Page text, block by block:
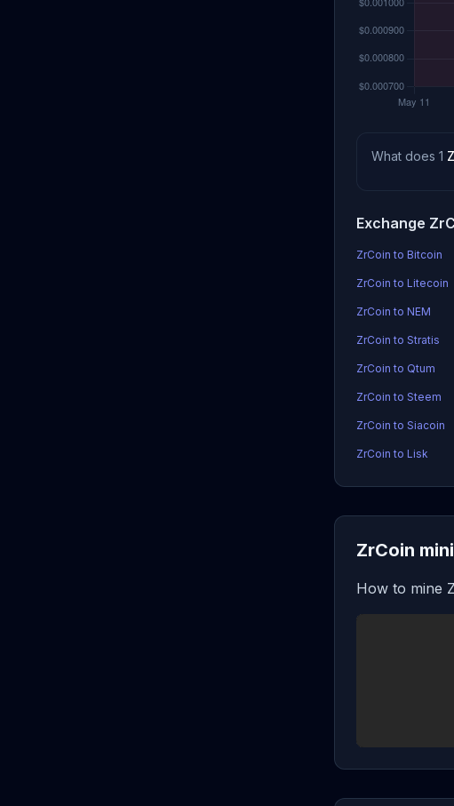
What does 1
Exchange
ZrCoin to Bitcoin
ZrCoin to Litecoin
ZrCoin to NEM
ZrCoin to Stratis
ZrCoin to Qtum
ZrCoin to Steem
ZrCoin to Siacoin
ZrCoin to Lisk
ZrCoin
How to mine